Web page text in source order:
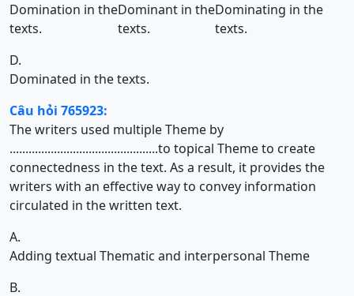
Domination in the
texts.
Dominant in the
texts.
Dominating in the
texts.
D.
Dominated in the texts.
Câu hỏi 765923:
The writers used multiple Theme by
...............................................to topical Theme to create
connectedness in the text. As a result, it provides the
writers with an effective way to convey information
circulated in the written text.
A.
Adding textual Thematic and interpersonal Theme
B.